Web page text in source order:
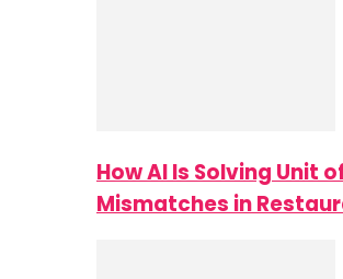
How AI Is Solving Unit
Mismatches in